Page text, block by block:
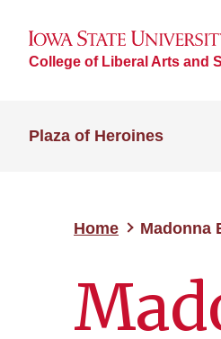
College of Liberal Arts and
Plaza of Heroines
Home Madonna